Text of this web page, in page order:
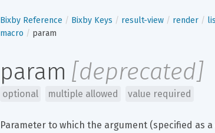
Bixby Reference Bixby Keys result-view render
macro
param
param [deprecated]
optional multiple allowed value required
Parameter to which the argument (specified as